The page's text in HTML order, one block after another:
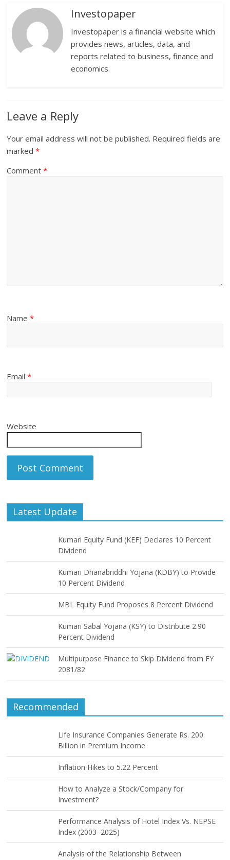
Investopaper
Investopaper is a financial website which
provides news, articles, data, and
reports related to business, finance and
economics.
Leave a Reply
Your email address will not be published. Required fields are
marked*
Comment*
Name*
Email*
Website
Latest Update
Kumari Equity Fund (KEF) Declares 10 Percent
Dividend
Kumari Dhanabriddhi Yojana (KDBY) to Provide
10 Percent Dividend
MBL Equity Fund Proposes 8 Percent Dividend
Kumari Sabal Yojana (KSY) to Distribute 2.90
Percent Dividend
Multipurpose Finance to Skip Dividend from FY
2081/82
Recommended
Life Insurance Companies Generate Rs. 200
Billion in Premium Income
Inflation Hikes to 5.22 Percent
How to Analyze a Stock/Company for
Investment?
Performance Analysis of Hotel Index Vs. NEPSE
Index (2003–2025)
Analysis of the Relationship Between